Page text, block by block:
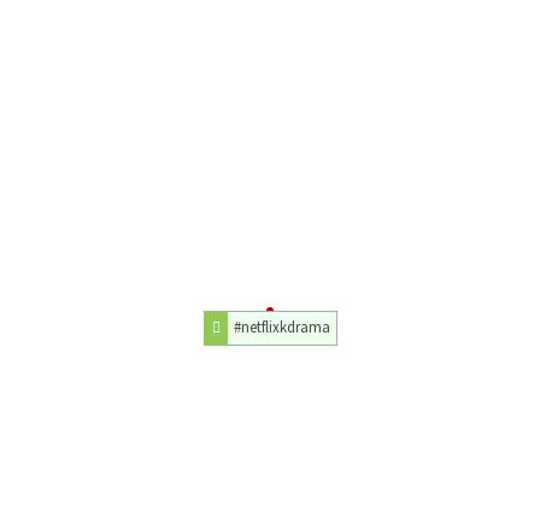
#netflixkdrama